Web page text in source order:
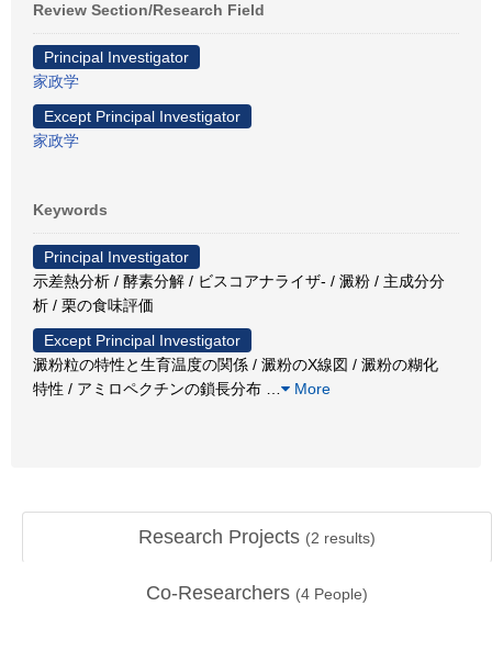
Review Section/Research Field
Principal Investigator
家政学
Except Principal Investigator
家政学
Keywords
Principal Investigator
示差熱分析 / 酵素分解 / ビスコアナライザ- / 澱粉 / 主成分分
析 / 栗の食味評価
Except Principal Investigator
澱粉粒の特性と生育温度の関係 / 澱粉のX線図 / 澱粉の糊化
特性 / アミロペクチンの鎖長分布
More
Research Projects (2 results)
Co-Researchers (4 People)